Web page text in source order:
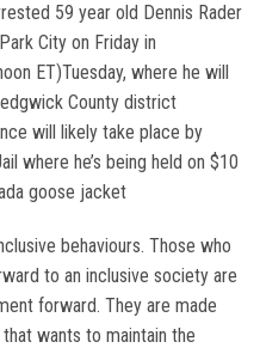
59 year old Dennis Rader
City on Friday in
ET)Tuesday, where he will
County district
will likely take place by
where he’s being held on $10
goose jacket
behaviours. Those who
to an inclusive society are
forward. They are made
wants to maintain the